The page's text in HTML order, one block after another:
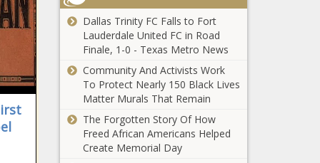
The Black
Chronicle
immigrant
access to
cellphone
California -
The Black
Chronicle
Report: An increase
in Glendale’s
minimum wage
could derail the
city’s economy -
Arizona - The Black
Chronicle$52.5 million
in grants for
suicide
Dallas Trinity FC Falls to Fort
Lauderdale United FC in Road
Finale, 1-0 - Texas Metro News
Community And Activists Work
To Protect Nearly 150 Black Lives
Matter Murals That Remain
The Forgotten Story Of How
Freed African Americans Helped
Create Memorial Day